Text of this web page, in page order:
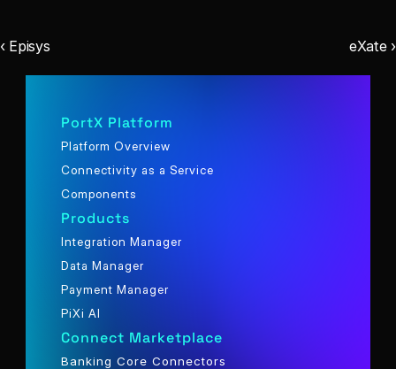
‹ Episys eXate ›
PortX Platform
Platform Overview
Connectivity as a Service
Components
Products
Integration Manager
Data Manager
Payment Manager
PiXi AI
Connect Marketplace
Banking Core Connectors